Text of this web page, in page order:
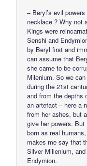
– Beryl’s evil
necklace ? Why not
Kings were
Senshi and
by Beryl first and
can assume that
she came to be
Milenium. So we
during the 21st
and from the depths
an artefact – here a
from her ashes, but
give her powers.
born as real
makes me say that
Silver Millenium,
Endymion.